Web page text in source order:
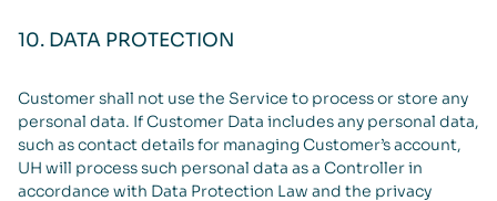
10. DATA PROTECTION
Customer shall not use the Service to process or store any
personal data. If Customer Data includes any personal data,
such as contact details for managing Customer’s account,
UH will process such personal data as a Controller in
accordance with Data Protection Law and the privacy